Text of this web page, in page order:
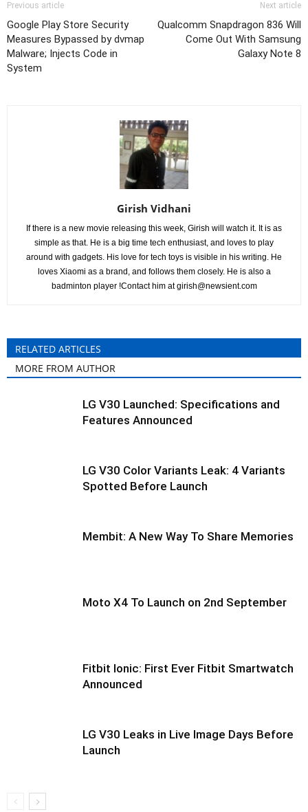
Previous article
Google Play Store Security
Measures Bypassed by dvmap
Malware; Injects Code in
System
Next article
Qualcomm Snapdragon 836 Will
Come Out With Samsung
Galaxy Note 8
Girish Vidhani
If there is a new movie releasing this week, Girish will watch it. It is as
simple as that. He is a big time tech enthusiast, and loves to play
around with gadgets. His love for tech toys is visible in his writing. He
loves Xiaomi as a brand, and follows them closely. He is also a
badminton player !Contact him atgirish@newsient.com
RELATED ARTICLES
MORE FROM AUTHOR
LG V30 Launched: Specifications and
Features Announced
LG V30 Color Variants Leak: 4 Variants
Spotted Before Launch
Membit: A New Way To Share Memories
Moto X4 To Launch on 2nd September
Fitbit Ionic: First Ever Fitbit Smartwatch
Announced
LG V30 Leaks in Live Image Days Before
Launch